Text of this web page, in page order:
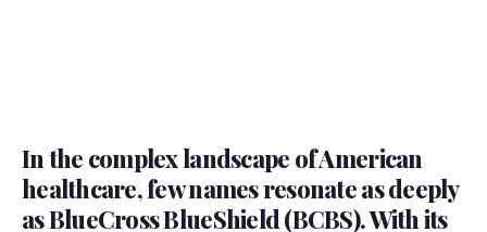
In the complex landscape of American
healthcare, few names resonate as deeply
as BlueCross BlueShield (BCBS). With its